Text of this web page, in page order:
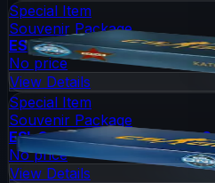
Special Item
Souvenir Package
ESL One Katowice 2015
No price
View Details
Special Item
Souvenir Package
ESL One Cologne 2014 Nuke
No price
View Details